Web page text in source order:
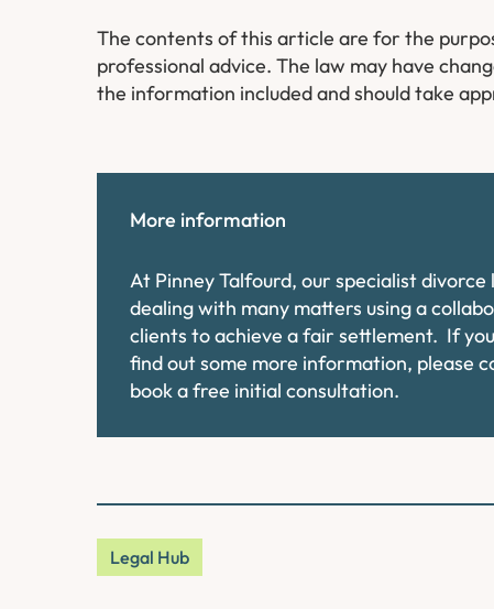
The contents of this article are for the
professional advice. The law may have
the information included and should take
More information
At Pinney Talfourd, our specialist
dealing with many matters using a
clients to achieve a fair settlement. If
find out some more information, please
book a free initial consultation.
Legal Hub